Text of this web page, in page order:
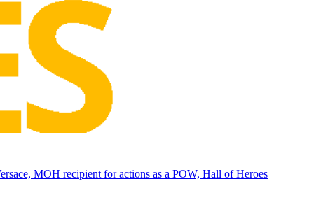
MOH recipient for actions as a POW, Hall of Heroes